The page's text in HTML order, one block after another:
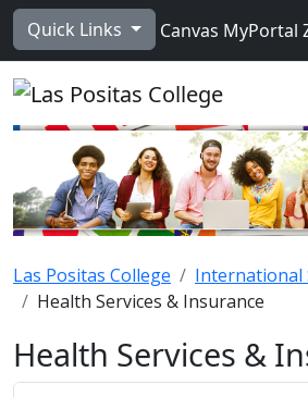
Skip to main content
Quick Links Canvas MyPortal
Las Positas College
International
Health Services & Insurance
Health Services &